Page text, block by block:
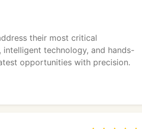
their most critical
technology, and hands-
opportunities with precision.